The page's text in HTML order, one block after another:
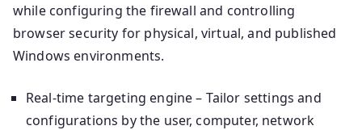
while configuring the firewall and controlling
browser security for physical, virtual, and published
Windows environments.
Real-time targeting engine – Tailor settings and
configurations by the user, computer, network